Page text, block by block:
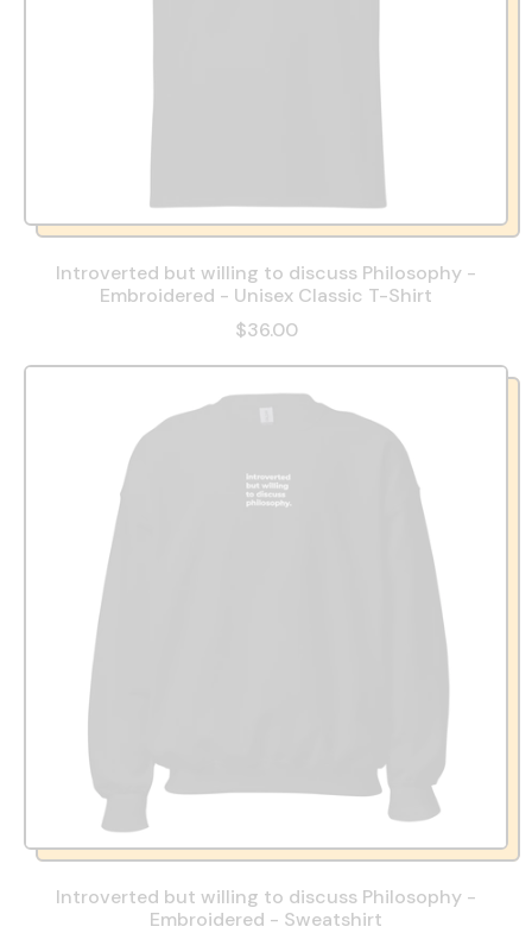
Introverted but willing to discuss Philosophy -
Embroidered - Unisex Classic T-Shirt
$36.00
Introverted but willing to discuss Philosophy -
Embroidered - Sweatshirt